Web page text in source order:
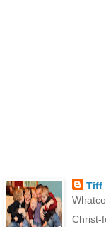
Tiff
Christ-